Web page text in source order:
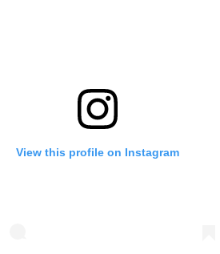
View this profile on Instagram